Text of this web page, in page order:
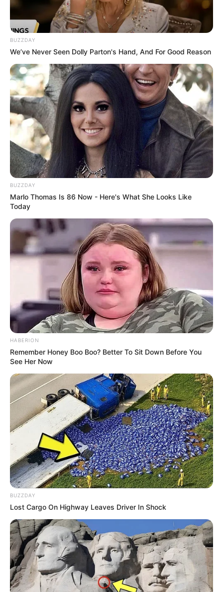
Arvind Babbal
Producer
Arvind Babbal and Rekha
Babbal
Concept Purnendu Shekhar
Story &
Screenplay
Anjali Bahura
Dialogue Usha Dixit
Editor Avadh Narayan Singh
DoP Pawan K Gupta
Music Adil-Prashant
Creative
Director
Neelakshi Naithani and Mona
Raj Ahuja
Production
House
Arvind Babbal Productions
Pvt Ltd
Promo
https://youtu.be/a9mFoCFTif4
BUZZDAY
We’ve Never Seen Dolly Parton's Hand, And For Good Reason
BUZZDAY
Marlo Thomas Is 86 Now - Here's What She Looks Like
Today
HABERION
Remember Honey Boo Boo? Better To Sit Down Before You
See Her Now
BUZZDAY
Lost Cargo On Highway Leaves Driver In Shock